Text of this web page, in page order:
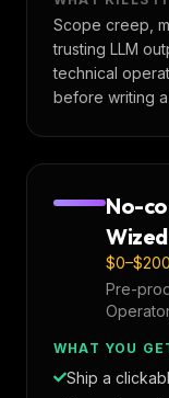
Scope creep,
trusting LLM
technical
before writing
No-
Wized
Pre-
WHAT YOU
Ship a